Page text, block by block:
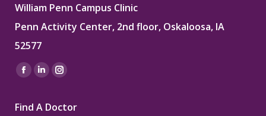
William Penn Campus Clinic
Penn Activity Center, 2nd floor, Oskaloosa, IA
52577
Find us on:
Facebook
opens
Linkedin
opens
Instagram
opens
Find A Doctor